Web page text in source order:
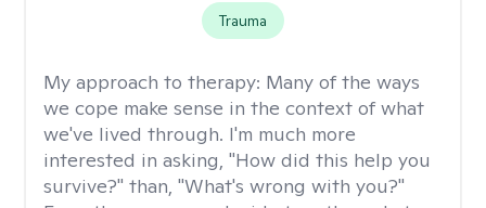
Trauma
My approach to therapy: Many of the ways
we cope make sense in the context of what
we've lived through. I'm much more
interested in asking, "How did this help you
survive?" than, "What's wrong with you?"